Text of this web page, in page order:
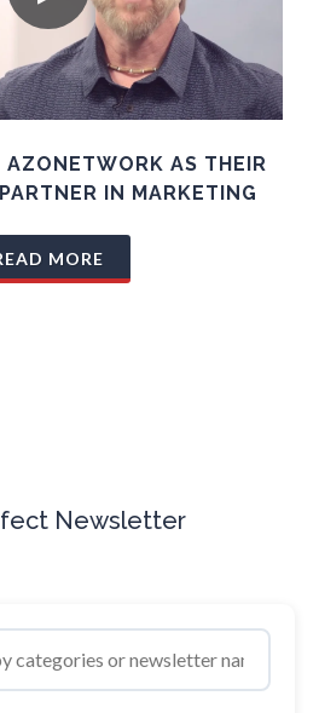
AZONETWORK AS THEIR
IN MARKETING
MORE
Newsletter